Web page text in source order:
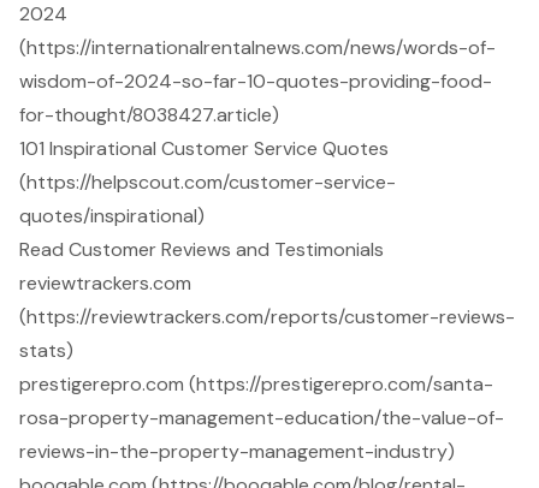
2024
(https://internationalrentalnews.com/news/words-of-
wisdom-of-2024-so-far-10-quotes-providing-food-
for-thought/8038427.article)
101 Inspirational Customer Service Quotes
(https://helpscout.com/customer-service-
quotes/inspirational)
Read Customer Reviews and Testimonials
reviewtrackers.com
(https://reviewtrackers.com/reports/customer-reviews-
stats)
prestigerepro.com (https://prestigerepro.com/santa-
rosa-property-management-education/the-value-of-
reviews-in-the-property-management-industry)